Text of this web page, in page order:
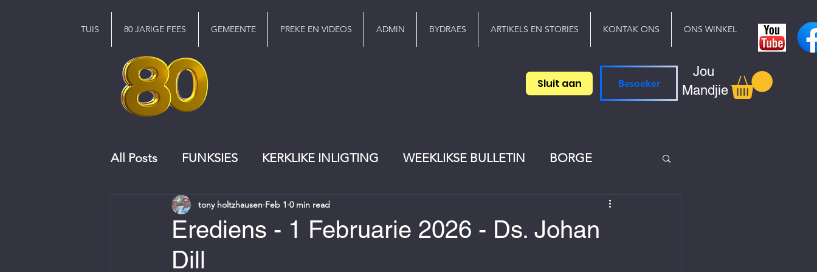
TUIS 80 JARIGE FEES GEMEENTE PREKE EN VIDEOS ADMIN BYDRAES ARTIKELS EN STORIES KONTAK ONS ONS WINKEL
Sluit aan Besoeker
Jou
Mandjie
All Posts FUNKSIES KERKLIKE INLIGTING WEEKLIKSE BULLETIN BORGE
KERKRAAD KOOR EREDIENS
Erediens - 1 Februarie 2026 - Ds. Johan
Dill
tony holtzhausen Feb 1 0 min read